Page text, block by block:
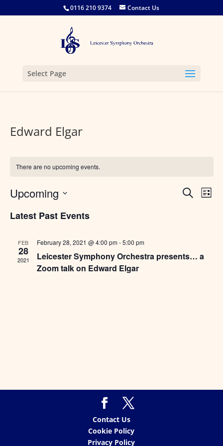
0116 210 9374 Contact Us
Select Page
Edward Elgar
There are no upcoming events.
Events
Search
List
Upcoming
date.
Latest Past Events
FEB
28
2021
February 28, 2021 @ 4:00 pm-5:00 pm
Leicester Symphony Orchestra presents… a
Zoom talk on Edward Elgar
Contact Us
Cookie Policy
Privacy Policy